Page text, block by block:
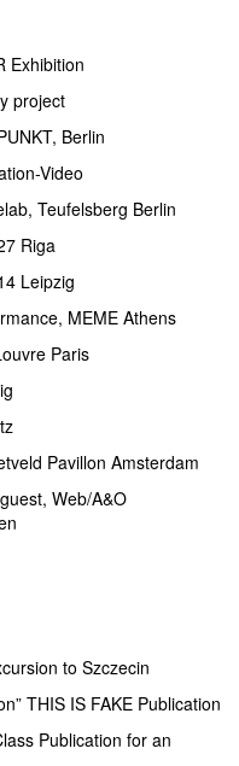
Exhibition
project
Berlin
Video
Teufelsberg Berlin
Riga
Leipzig
MEME Athens
Paris
Pavillon Amsterdam
Web/A&O
to Szczecin
THIS IS FAKE Publication
Publication for an